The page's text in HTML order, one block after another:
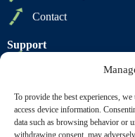
To provide the best experiences,
access device information.
data such as browsing behavior or
withdrawing consent, may
Contact
Support
Terms of Sale
Terms of Use